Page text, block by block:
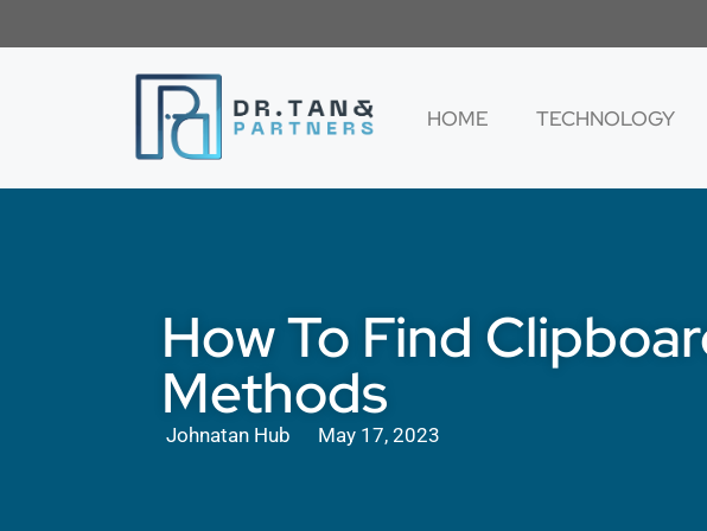
HOME TECHNOLOGY
How To Find
Methods
Johnatan Hub May 17, 2023